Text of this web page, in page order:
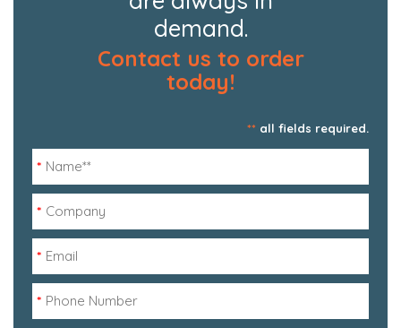
demand.
Contact us to order
today!
** all fields required.